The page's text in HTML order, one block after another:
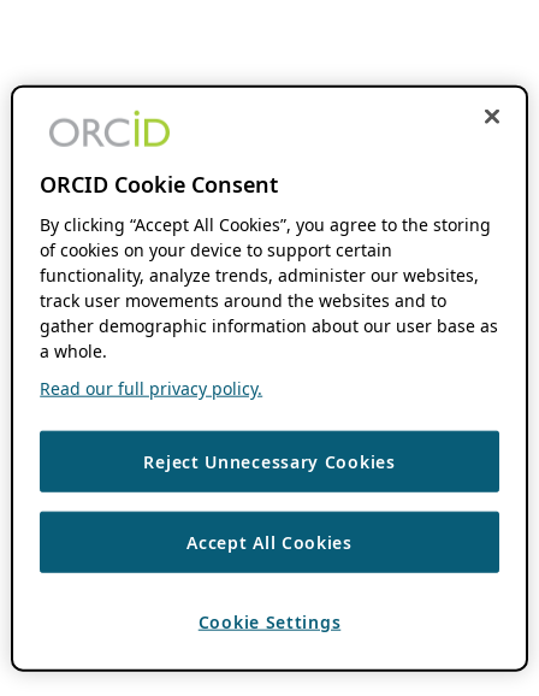
ORCID Cookie Consent
By clicking “Accept All Cookies”, you agree to the storing
of cookies on your device to support certain
functionality, analyze trends, administer our websites,
track user movements around the websites and to
gather demographic information about our user base as
a whole.
Read our full privacy policy.
Reject Unnecessary Cookies
Accept All Cookies
Cookie Settings